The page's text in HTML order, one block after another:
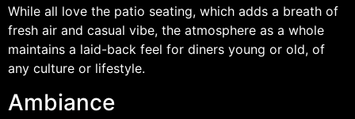
While all love the patio seating, which adds a breath of
fresh air and casual vibe, the atmosphere as a whole
maintains a laid-back feel for diners young or old, of
any culture or lifestyle.
Ambiance